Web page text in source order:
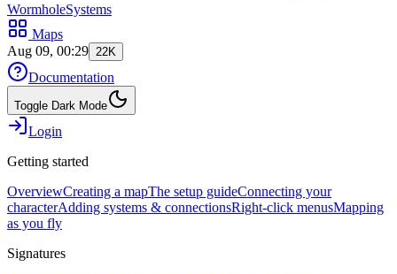
WormholeSystems
Maps
Aug 09, 00:29 22K
Documentation
Toggle Dark Mode
Login
Getting started
OverviewCreating a mapThe setup guideConnecting your
characterAdding systems & connectionsRight-click menusMapping
as you fly
Signatures